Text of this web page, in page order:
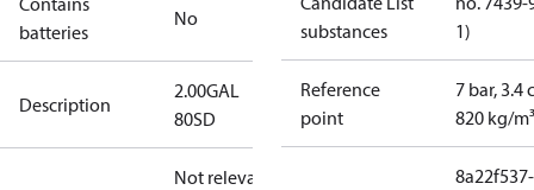
batteries
No
Description
2.00GAL
80SD
Not relevant
substances
1)
Reference
point
7 bar, 3.4
820 kg/m³
8a22f537-